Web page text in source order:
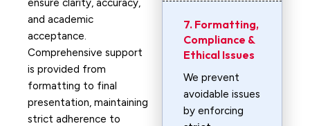
ensure clarity, accuracy,
and academic
acceptance.
Comprehensive support
is provided from
formatting to final
presentation, maintaining
strict adherence to
7. Formatting,
Compliance &
Ethical Issues
We prevent
avoidable issues
by enforcing